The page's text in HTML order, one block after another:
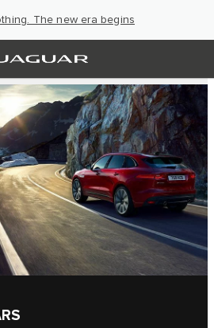
The new era begins